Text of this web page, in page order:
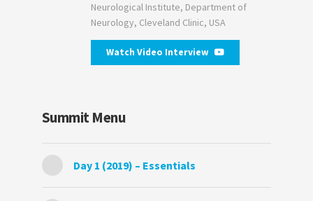
Neurological Institute, Department of
Neurology, Cleveland Clinic, USA
Watch Video Interview
Summit Menu
Day 1 (2019) – Essentials